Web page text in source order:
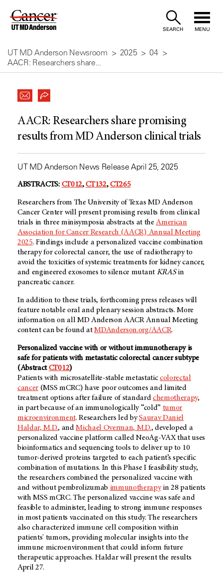
Skip
Content
SEARCH MENU
UT MD Anderson Newsroom 2025
04
AACR: Researchers share...
AACR: Researchers share promising
results from MD Anderson clinical trials
UT MD Anderson News Release April 25, 2025
ABSTRACTS: CT012,CT132,CT265
Researchers from The University of Texas MD Anderson
Cancer Center will present promising results from clinical
trials in three minisymposia abstracts at theAmerican
Association for Cancer Research (AACR) Annual Meeting
2025. Findings include a personalized vaccine combination
therapy for colorectal cancer, the use of radiotherapy to
avoid the toxicities of systemic treatments for kidney cancer,
and engineered exosomes to silence mutant KRASin
pancreatic cancer.
In addition to these trials, forthcoming press releases will
feature notable oral and plenary session abstracts. More
information on all MD Anderson AACR Annual Meeting
content can be found atMDAnderson.org/AACR.
Personalized vaccine with or without immunotherapy is
safe for patients with metastatic colorectal cancer subtype
(AbstractCT012)
Patients with microsatellite-stable metastaticcolorectal
cancer (MSS mCRC) have poor outcomes and limited
treatment options after failure of standardchemotherapy,
in part because of an immunologically “cold” tumor
microenvironment. Researchers led bySaurav Daniel
Haldar, M.D., andMichael Overman, M.D., developed a
personalized vaccine platform called NeoAg-VAX that uses
bioinformatics and sequencing tools to deliver up to 10
tumor-derived proteins targeted to each patient’s specific
combination of mutations. In this Phase I feasibility study,
the researchers combined the personalized vaccine with
and without pembrolizumab immunotherapyin 28 patients
with MSS mCRC. The personalized vaccine was safe and
feasible to administer, leading to strong immune responses
in most patients vaccinated on this study. The researchers
also characterized immune cell composition within
patients' tumors, providing molecular insights into the
immune microenvironment that could inform future
therapeutic approaches. Haldar will present the results
April 27.